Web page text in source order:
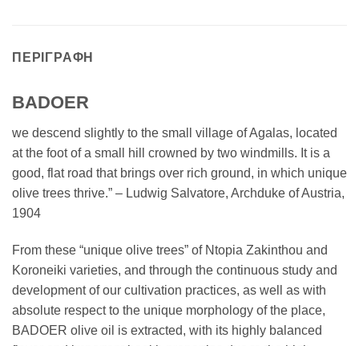
ΠΕΡΙΓΡΑΦΉ
BADOER
we descend slightly to the small village of Agalas, located
at the foot of a small hill crowned by two windmills. It is a
good, flat road that brings over rich ground, in which unique
olive trees thrive.” – Ludwig Salvatore, Archduke of Austria,
1904
From these “unique olive trees” of Ntopia Zakinthou and
Koroneiki varieties, and through the continuous study and
development of our cultivation practices, as well as with
absolute respect to the unique morphology of the place,
BADOER olive oil is extracted, with its highly balanced